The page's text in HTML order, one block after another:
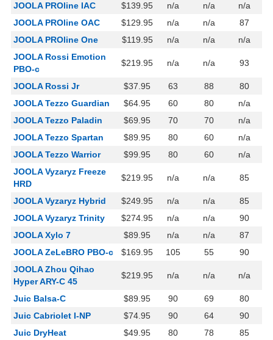
JOOLA PROline IAC
$139.95 n/a n/a
n/a
JOOLA PROline OAC
$129.95 n/a n/a
87
JOOLA PROline One
$119.95 n/a n/a
n/a
JOOLA Rossi Emotion
PBO-c
$219.95 n/a n/a 93
JOOLA Rossi Jr $37.95 63 88
80
JOOLA Tezzo Guardian
$64.95 60 80
n/a
JOOLA Tezzo Paladin
$69.95 70 70
n/a
JOOLA Tezzo Spartan
$89.95 80 60
n/a
JOOLA Tezzo Warrior
$99.95 80 60
n/a
JOOLA Vyzaryz Freeze
HRD
$219.95 n/a n/a 85
JOOLA Vyzaryz Hybrid $249.95 n/a n/a
85
JOOLA Vyzaryz Trinity
$274.95 n/a n/a
90
JOOLA Xylo 7
$89.95 n/a n/a
87
JOOLA ZeLeBRO PBO-c
$169.95 105 55
90
JOOLA Zhou Qihao
Hyper ARY-C 45
$219.95 n/a n/a n/a
Juic Balsa-C $89.95 90 69
80
Juic Cabriolet I-NP
$74.95 90 64
90
Juic DryHeat
$49.95 80 78
85